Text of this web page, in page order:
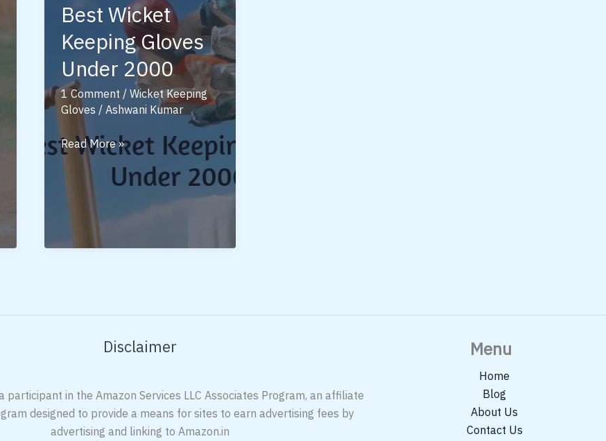
Best Wicket
Keeping Gloves
Under 2000
1 Comment / Wicket Keeping
Gloves / Ashwani Kumar
Best
Wicket
Keeping
Read More »
Disclaimer
participant in the Amazon Services LLC Associates Program, an affiliate
designed to provide a means for sites to earn advertising fees by
advertising and linking to Amazon.in
Menu
Home
Blog
About Us
Contact Us